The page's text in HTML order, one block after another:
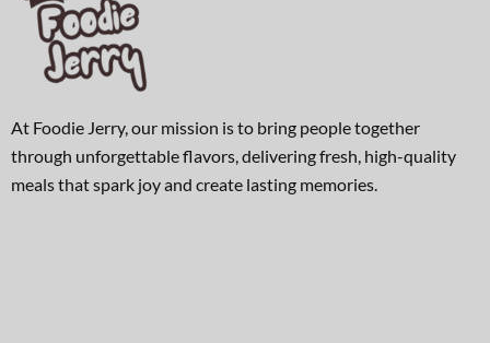
At Foodie Jerry, our mission is to bring people together
through unforgettable flavors, delivering fresh, high-quality
meals that spark joy and create lasting memories.